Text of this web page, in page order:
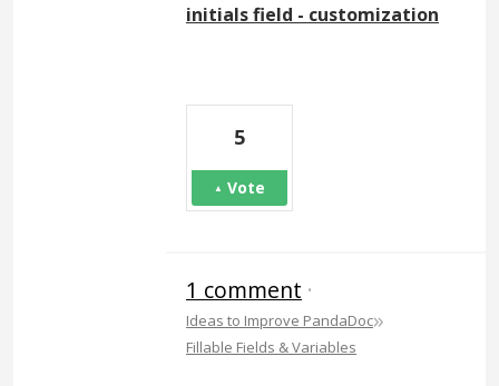
initials field - customization
5
Vote
1 comment ·
Ideas to Improve PandaDoc»
Fillable Fields & Variables